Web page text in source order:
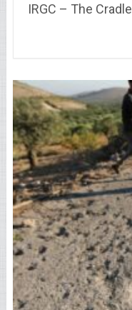
IRGC – The Cradle